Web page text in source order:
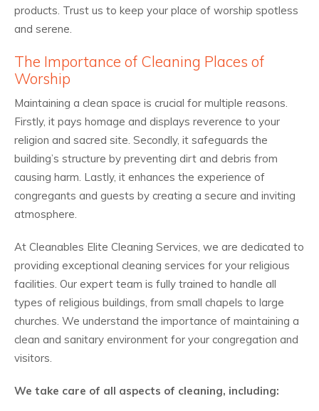
products. Trust us to keep your place of worship spotless
and serene.
The Importance of Cleaning Places of
Worship
Maintaining a clean space is crucial for multiple reasons.
Firstly, it pays homage and displays reverence to your
religion and sacred site. Secondly, it safeguards the
building’s structure by preventing dirt and debris from
causing harm. Lastly, it enhances the experience of
congregants and guests by creating a secure and inviting
atmosphere.
At Cleanables Elite Cleaning Services, we are dedicated to
providing exceptional cleaning services for your religious
facilities. Our expert team is fully trained to handle all
types of religious buildings, from small chapels to large
churches. We understand the importance of maintaining a
clean and sanitary environment for your congregation and
visitors.
We take care of all aspects of cleaning, including: